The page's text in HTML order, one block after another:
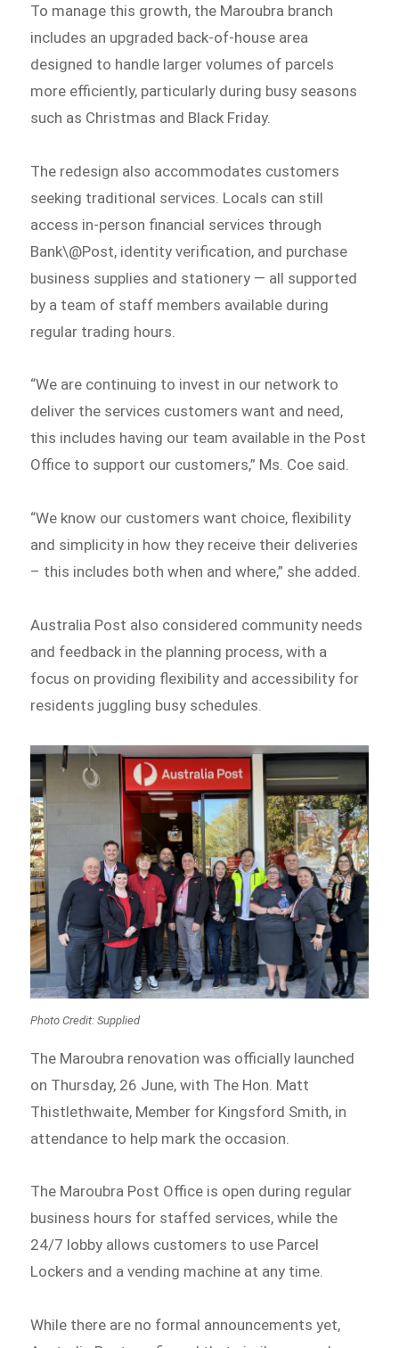
To manage this growth, the Maroubra branch
includes an upgraded back-of-house area
designed to handle larger volumes of parcels
more efficiently, particularly during busy seasons
such as Christmas and Black Friday.
The redesign also accommodates customers
seeking traditional services. Locals can still
access in-person financial services through
Bank\@Post, identity verification, and purchase
business supplies and stationery — all supported
by a team of staff members available during
regular trading hours.
“We are continuing to invest in our network to
deliver the services customers want and need,
this includes having our team available in the Post
Office to support our customers,” Ms. Coe said.
“We know our customers want choice, flexibility
and simplicity in how they receive their deliveries
– this includes both when and where,” she added.
Australia Post also considered community needs
and feedback in the planning process, with a
focus on providing flexibility and accessibility for
residents juggling busy schedules.
Photo Credit: Supplied
The Maroubra renovation was officially launched
on Thursday, 26 June, with The Hon. Matt
Thistlethwaite, Member for Kingsford Smith, in
attendance to help mark the occasion.
The Maroubra Post Office is open during regular
business hours for staffed services, while the
24/7 lobby allows customers to use Parcel
Lockers and a vending machine at any time.
While there are no formal announcements yet,